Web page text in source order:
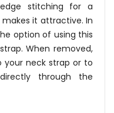
stitching for a
it attractive. In
option of using this
When removed,
neck strap or to
through the